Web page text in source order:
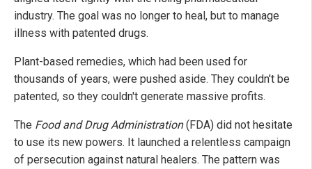
industry. The goal was no longer to heal, but to manage
illness with patented drugs.
Plant-based remedies, which had been used for
thousands of years, were pushed aside. They couldn't be
patented, so they couldn't generate massive profits.
The Food and Drug Administration(FDA) did not hesitate
to use its new powers. It launched a relentless campaign
of persecution against natural healers. The pattern was